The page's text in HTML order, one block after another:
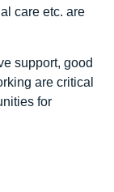
care etc. are
support, good
are critical
for